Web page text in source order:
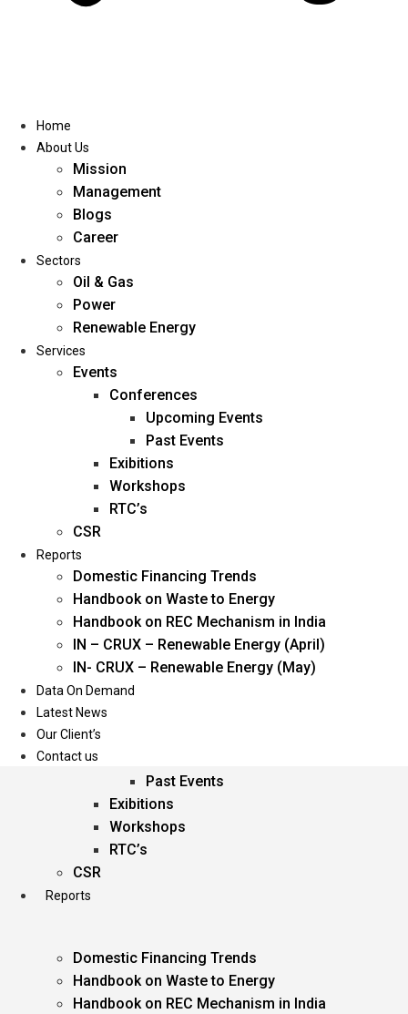
Home
About Us
Management
Blogs
Career
Oil & Gas
Power
Renewable Energy
Services
Events
Past Events
Exibitions
Workshops
RTC’s
CSR
Reports
Domestic Financing Trends
Handbook on Waste to Energy
Handbook on REC Mechanism in India
Home
About Us
Mission
Management
Blogs
Career
Sectors
Oil & Gas
Power
Renewable Energy
Services
Events
Conferences
Upcoming Events
Past Events
Exibitions
Workshops
RTC’s
CSR
Reports
Domestic Financing Trends
Handbook on Waste to Energy
Handbook on REC Mechanism in India
IN – CRUX – Renewable Energy (April)
IN- CRUX – Renewable Energy (May)
Data On Demand
Latest News
Our Client’s
Contact us